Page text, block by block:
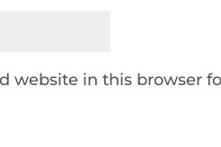
website in this browser